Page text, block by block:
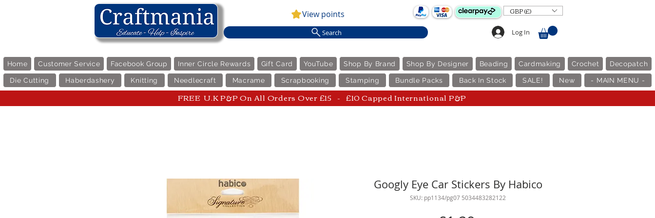
View points GBP (£)
Search Log In
Home Customer Service Facebook Group Inner Circle Rewards Gift Card YouTube Shop By Brand Shop By Designer Beading Cardmaking Crochet Decopatch
Die Cutting Haberdashery Knitting Needlecraft Macrame Scrapbooking Stamping Bundle Packs Back In Stock SALE! New - MAIN MENU -
FREE U.K P&P On All Orders Over £15 - £10 Capped International P&P
Googly Eye Car Stickers By Habico
SKU: pp1134/pg07 5034483282122